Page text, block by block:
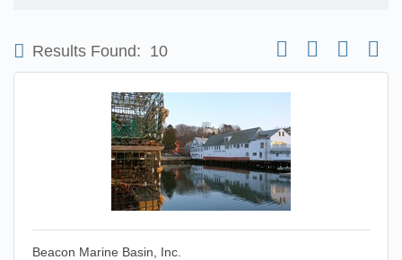
Results Found: 10 Button group with
Beacon Marine Basin, Inc.